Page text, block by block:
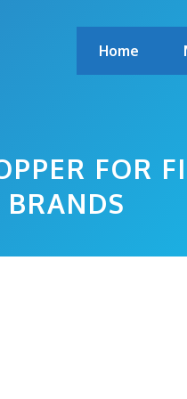
Home
FOR